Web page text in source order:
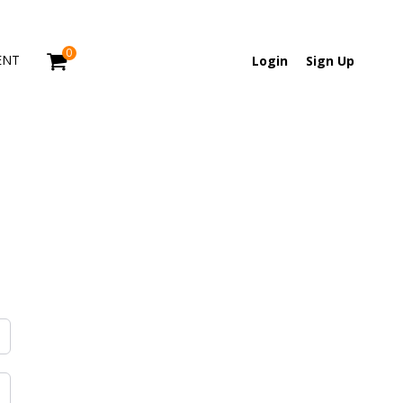
0 Login Sign Up